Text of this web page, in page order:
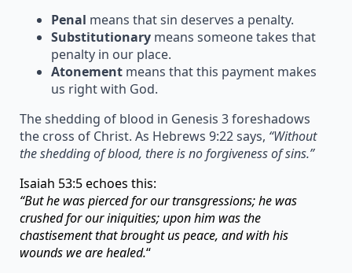
Penal means that sin deserves a penalty.
Substitutionary means someone takes that
penalty in our place.
Atonement means that this payment makes
us right with God.
The shedding of blood in Genesis 3 foreshadows
the cross of Christ. As Hebrews 9:22 says, “Without
the shedding of blood, there is no forgiveness of sins.”
Isaiah 53:5 echoes this:
“But he was pierced for our transgressions; he was
crushed for our iniquities; upon him was the
chastisement that brought us peace, and with his
wounds we are healed.“